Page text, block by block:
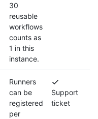
30
reusable
workflows
counts as
1 in this
instance.
Runners
can be
registered
per
Support
ticket